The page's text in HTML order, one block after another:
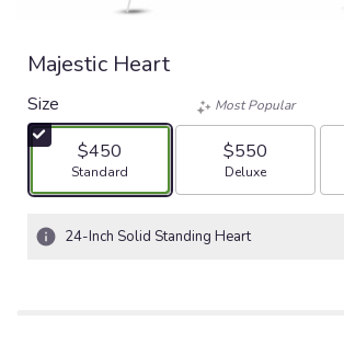
Majestic Heart
Size
$450
Arrangement size
Standard
Most Popular
$550
Arrangement size
Deluxe
24-Inch Solid Standing Heart